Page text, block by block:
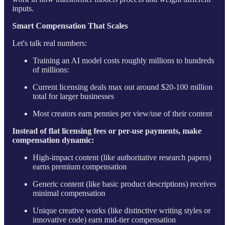
inputs.
Smart Compensation That Scales
Let's talk real numbers:
Training an AI model costs roughly millions to hundreds
of millions:
Current licensing deals max out around $20-100 million
total for larger businesses
Most creators earn pennies per view/use of their content
Instead of flat licensing fees or per-use payments, make
compensation dynamic:
High-impact content (like authoritative research papers)
earns premium compensation
Generic content (like basic product descriptions) receives
minimal compensation
Unique creative works (like distinctive writing styles or
innovative code) earn mid-tier compensation